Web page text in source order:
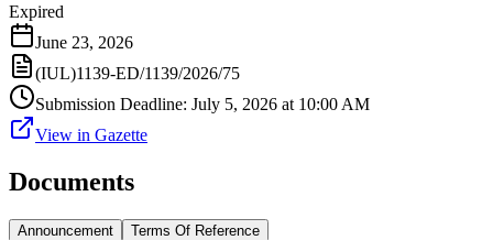
Expired
June 23, 2026
(IUL)1139-ED/1139/2026/75
Submission Deadline: July 5, 2026 at 10:00 AM
View in Gazette
Documents
Announcement Terms Of Reference